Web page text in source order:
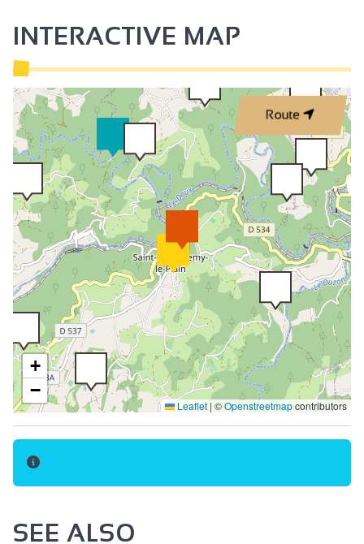
INTERACTIVE MAP
Route
+
−
Leaflet | ©Openstreetmapcontributors
SEE ALSO